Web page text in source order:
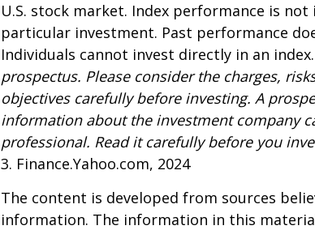
U.S. stock market. Index performance is
particular investment. Past performance
Individuals cannot invest directly in an index.
prospectus. Please consider the charges,
objectives carefully before investing. A
information about the investment company
professional. Read it carefully before you
3. Finance.Yahoo.com, 2024
The content is developed from sources
information. The information in this